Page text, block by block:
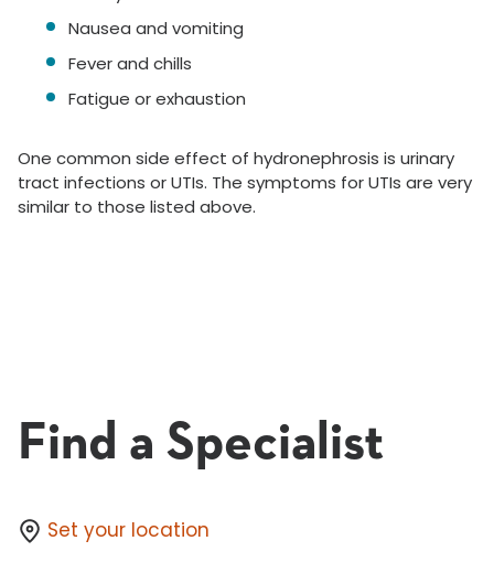
Nausea and vomiting
Fever and chills
Fatigue or exhaustion
One common side effect of hydronephrosis is urinary
tract infections or UTIs. The symptoms for UTIs are very
similar to those listed above.
Find a Specialist
Set your location